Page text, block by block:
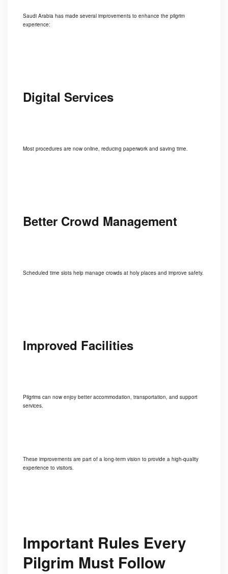
Saudi Arabia has made several improvements to enhance the pilgrim
experience:
Digital Services
Most procedures are now online, reducing paperwork and saving time.
Better Crowd Management
Scheduled time slots help manage crowds at holy places and improve safety.
Improved Facilities
Pilgrims can now enjoy better accommodation, transportation, and support
services.
These improvements are part of a long-term vision to provide a high-quality
experience to visitors.
Important Rules Every
Pilgrim Must Follow